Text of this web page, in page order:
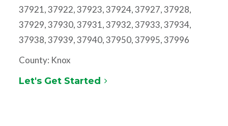
37921, 37922, 37923, 37924, 37927, 37928,
37929, 37930, 37931, 37932, 37933, 37934,
37938, 37939, 37940, 37950, 37995, 37996
County: Knox
Let's Get Started